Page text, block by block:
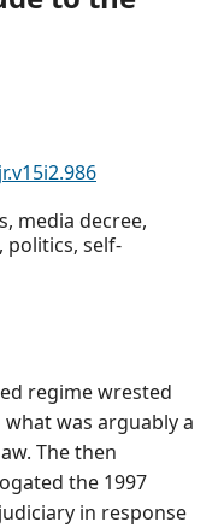
media decree,
politics, self-
regime wrested
was arguably a
The then
the 1997
in response